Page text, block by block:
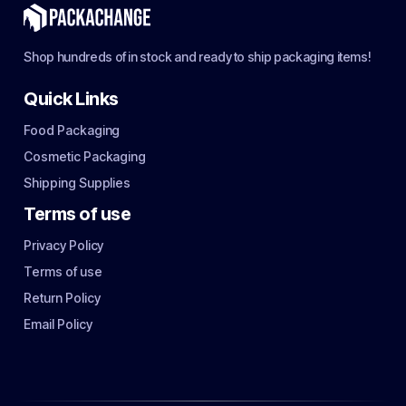
Shop hundreds of in stock and ready to ship packaging items!
Quick Links
Food Packaging
Cosmetic Packaging
Shipping Supplies
Terms of use
Privacy Policy
Terms of use
Return Policy
Email Policy